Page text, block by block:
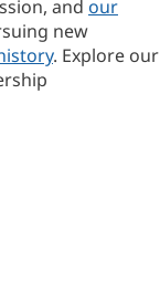
and our
new
. Explore our